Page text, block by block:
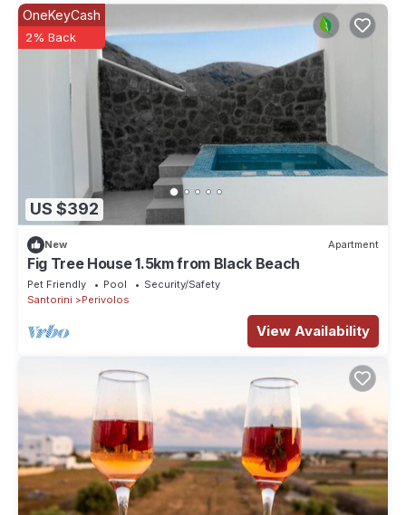
US $392
OneKeyCash
2% Back
New Apartment
Fig Tree House 1.5km from Black Beach
Pet Friendly Pool
Security/Safety
Santorini
Perivolos
View Availability